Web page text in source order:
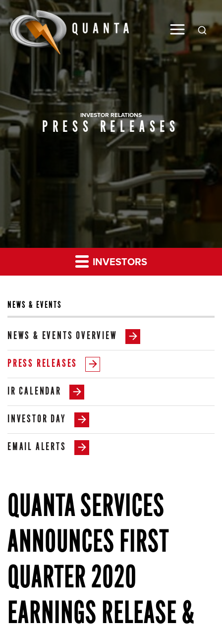
Global
INVESTOR RELATIONS
PRESS RELEASES
INVESTORS
NEWS & EVENTS
NEWS & EVENTS OVERVIEW
PRESS RELEASES
IR CALENDAR
INVESTOR DAY
EMAIL ALERTS
QUANTA SERVICES
ANNOUNCES FIRST
QUARTER 2020
EARNINGS RELEASE &